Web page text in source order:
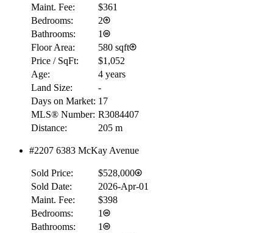
Maint. Fee:
$361
Bedrooms:
2
Bathrooms:
1
Floor Area:
580 sqft
Price / SqFt:
$1,052
Age:
4 years
Land Size:
-
Days on Market: 17
MLS® Number: R3084407
Distance:
205 m
#2207 6383 McKay Avenue
Sold Price:
$528,000
Sold Date:
2026-Apr-01
Maint. Fee:
$398
Bedrooms:
1
Bathrooms:
1